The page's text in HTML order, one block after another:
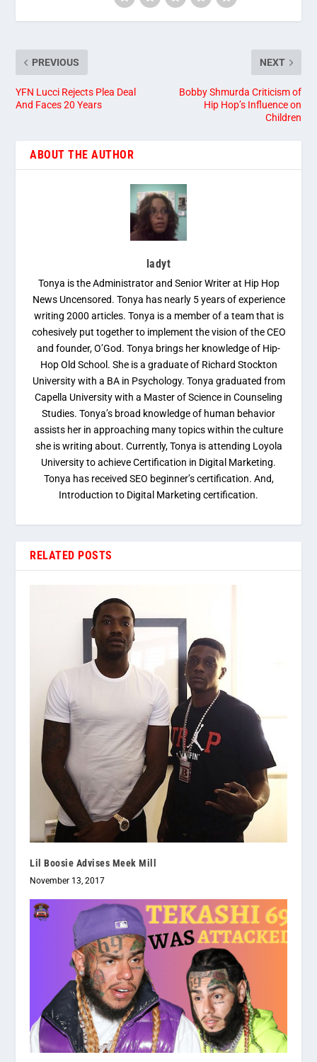
PREVIOUS
YFN Lucci Rejects Plea Deal
And Faces 20 Years
NEXT
Bobby Shmurda Criticism of
Hip Hop’s Influence on
Children
ABOUT THE AUTHOR
ladyt
Tonya is the Administrator and Senior Writer at Hip Hop
News Uncensored. Tonya has nearly 5 years of experience
writing 2000 articles. Tonya is a member of a team that is
cohesively put together to implement the vision of the CEO
and founder, O’God. Tonya brings her knowledge of Hip-
Hop Old School. She is a graduate of Richard Stockton
University with a BA in Psychology. Tonya graduated from
Capella University with a Master of Science in Counseling
Studies. Tonya’s broad knowledge of human behavior
assists her in approaching many topics within the culture
she is writing about. Currently, Tonya is attending Loyola
University to achieve Certification in Digital Marketing.
Tonya has received SEO beginner’s certification. And,
Introduction to Digital Marketing certification.
RELATED POSTS
Lil Boosie Advises Meek Mill
November 13, 2017